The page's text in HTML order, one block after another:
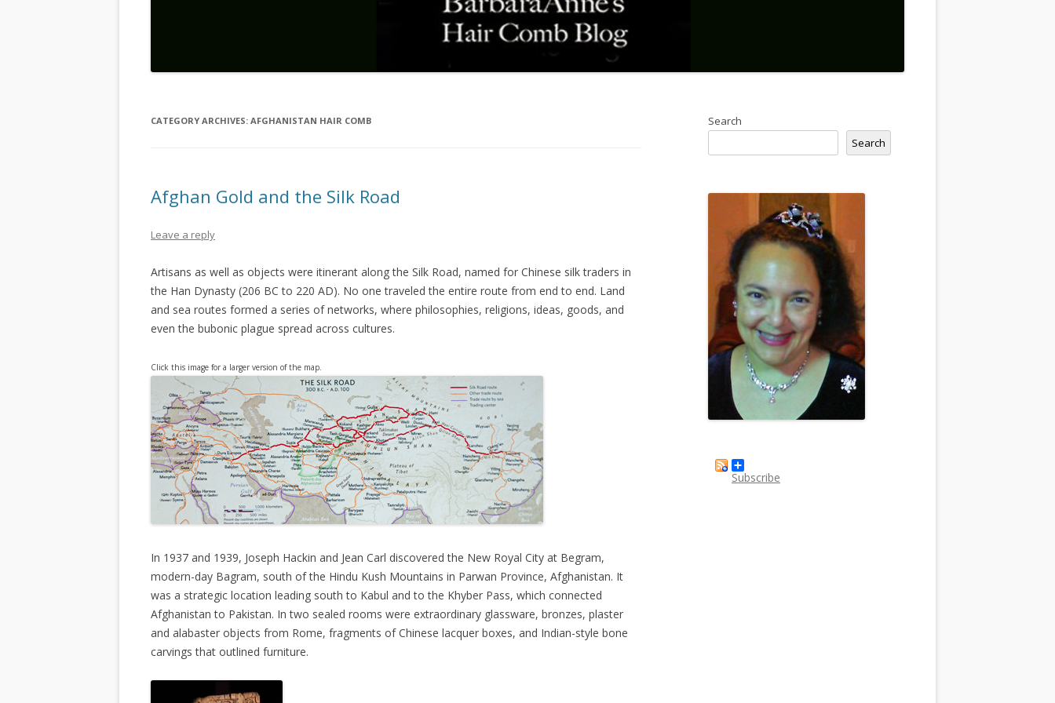
CATEGORY ARCHIVES: AFGHANISTAN HAIR COMB
Afghan Gold and the Silk Road
Leave a reply
Artisans as well as objects were itinerant along the Silk Road, named for Chinese silk traders in
the Han Dynasty (206 BC to 220 AD). No one traveled the entire route from end to end. Land
and sea routes formed a series of networks, where philosophies, religions, ideas, goods, and
even the bubonic plague spread across cultures.
Click this image for a larger version of the map.
In 1937 and 1939, Joseph Hackin and Jean Carl discovered the New Royal City at Begram,
modern-day Bagram, south of the Hindu Kush Mountains in Parwan Province, Afghanistan. It
was a strategic location leading south to Kabul and to the Khyber Pass, which connected
Afghanistan to Pakistan. In two sealed rooms were extraordinary glassware, bronzes, plaster
and alabaster objects from Rome, fragments of Chinese lacquer boxes, and Indian-style bone
carvings that outlined furniture.
Search
Search
Subscribe